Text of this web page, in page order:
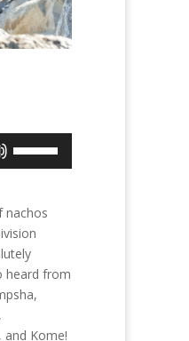
volume.
nachos
heard from
and Kome!